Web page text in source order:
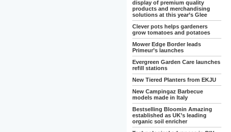
display of premium quality
products and merchandising
solutions at this year’s Glee
Clever pots helps gardeners
grow tomatoes and potatoes
Mower Edge Border leads
Primeur’s launches
Evergreen Garden Care launches
refill stations
New Tiered Planters from EKJU
New Campingaz Barbecue
models made in Italy
Bestselling Bloomin Amazing
established as UK’s leading
organic soil enricher